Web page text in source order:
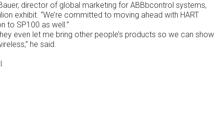
director of global marketing for ABBbcontrol systems,
exhibit. “We’re committed to moving ahead with HART
to SP100 as well.”
even let me bring other people’s products so we can show
he said.